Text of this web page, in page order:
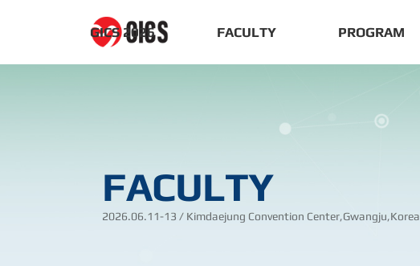
GICS 2026 FACULTY PROGRAM
FACULTY
2026.06.11-13 / Kimdaejung Convention Center,Gwangju,Korea